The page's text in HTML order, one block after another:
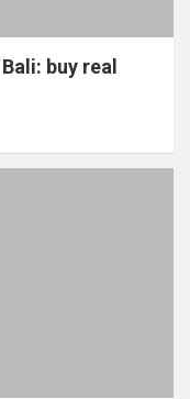
buy real